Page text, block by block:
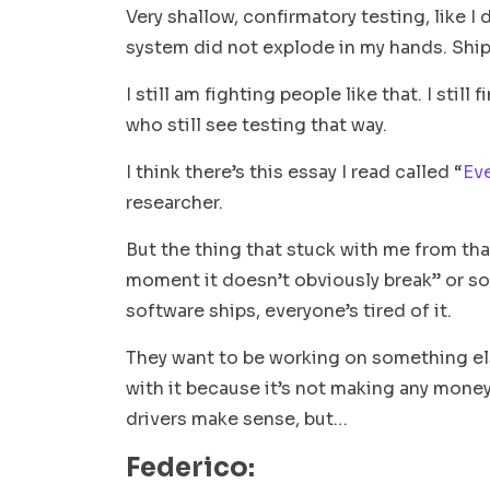
Very shallow, confirmatory testing, like I
system did not explode in my hands.
I still am fighting people like that. I still
who still see testing that way.
I think there’s this essay I read called “
researcher.
But the thing that stuck with me from
moment it doesn’t obviously break” or
software ships, everyone’s tired of it.
They want to be working on something
with it because it’s not making any
drivers make sense, but…
Federico: